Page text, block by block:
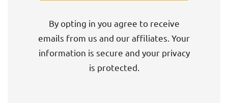
By opting in you agree to receive
emails from us and our affiliates. Your
information is secure and your privacy
is protected.